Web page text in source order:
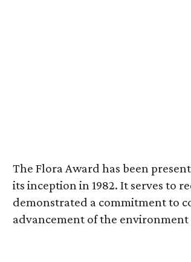
The Flora Award has been
its inception in 1982. It serves to
demonstrated a commitment to
advancement of the